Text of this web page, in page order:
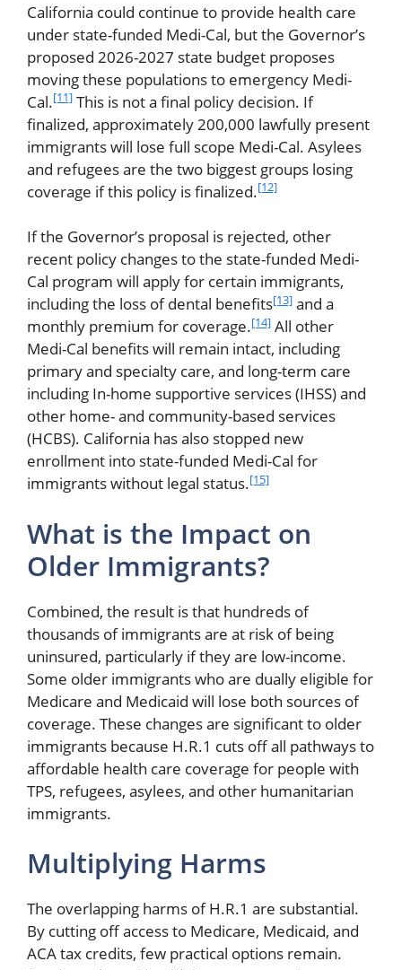
California could continue to provide health care
under state-funded Medi-Cal, but the Governor’s
proposed 2026-2027 state budget proposes
moving these populations to emergency Medi-
Cal.[11] This is not a final policy decision. If
finalized, approximately 200,000 lawfully present
immigrants will lose full scope Medi-Cal. Asylees
and refugees are the two biggest groups losing
coverage if this policy is finalized.[12]
If the Governor’s proposal is rejected, other
recent policy changes to the state-funded Medi-
Cal program will apply for certain immigrants,
including the loss of dental benefits[13] and a
monthly premium for coverage.[14] All other
Medi-Cal benefits will remain intact, including
primary and specialty care, and long-term care
including In-home supportive services (IHSS) and
other home- and community-based services
(HCBS). California has also stopped new
enrollment into state-funded Medi-Cal for
immigrants without legal status.[15]
What is the Impact on
Older Immigrants?
Combined, the result is that hundreds of
thousands of immigrants are at risk of being
uninsured, particularly if they are low-income.
Some older immigrants who are dually eligible for
Medicare and Medicaid will lose both sources of
coverage. These changes are significant to older
immigrants because H.R.1 cuts off all pathways to
affordable health care coverage for people with
TPS, refugees, asylees, and other humanitarian
immigrants.
Multiplying Harms
The overlapping harms of H.R.1 are substantial.
By cutting off access to Medicare, Medicaid, and
ACA tax credits, few practical options remain.